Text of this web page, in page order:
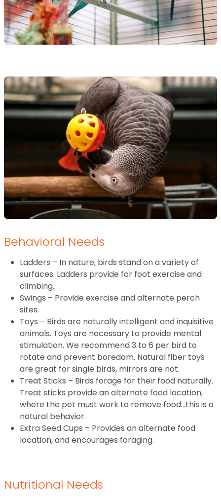
Behavioral Needs
Ladders – In nature, birds stand on a variety of
surfaces. Ladders provide for foot exercise and
climbing.
Swings – Provide exercise and alternate perch
sites.
Toys – Birds are naturally intelligent and inquisitive
animals. Toys are necessary to provide mental
stimulation. We recommend 3 to 6 per bird to
rotate and prevent boredom. Natural fiber toys
are great for single birds, mirrors are not.
Treat Sticks – Birds forage for their food naturally.
Treat sticks provide an alternate food location,
where the pet must work to remove food…this is a
natural behavior.
Extra Seed Cups – Provides an alternate food
location, and encourages foraging.
Nutritional Needs